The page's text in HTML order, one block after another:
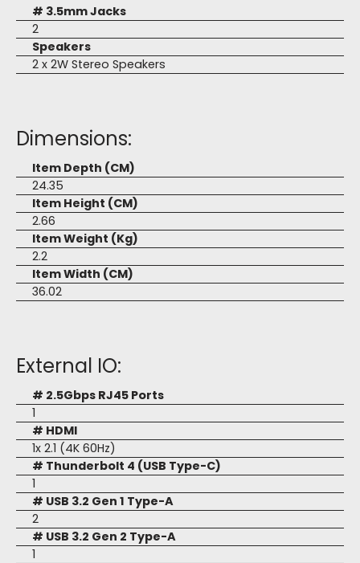
# 3.5mm Jacks
2
Speakers
2 x 2W Stereo Speakers
Dimensions:
Item Depth (CM)
24.35
Item Height (CM)
2.66
Item Weight (Kg)
2.2
Item Width (CM)
36.02
External IO:
# 2.5Gbps RJ45 Ports
1
# HDMI
1x 2.1 (4K 60Hz)
# Thunderbolt 4 (USB Type-C)
1
# USB 3.2 Gen 1 Type-A
2
# USB 3.2 Gen 2 Type-A
1